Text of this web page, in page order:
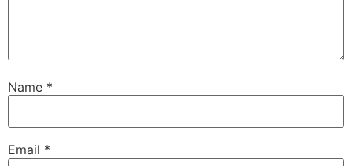
Name *
Email *